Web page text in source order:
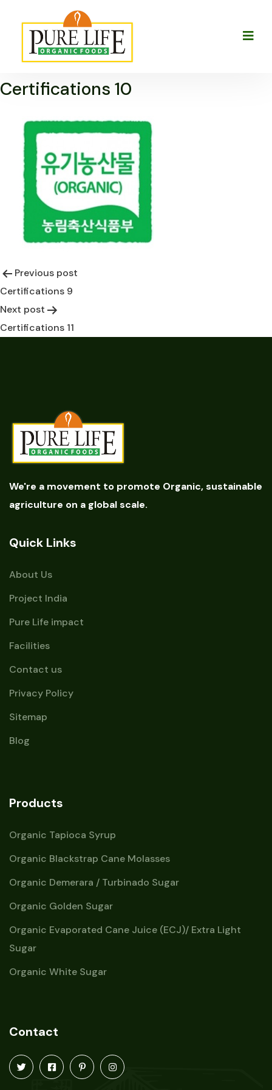
Certifications 10
Post
navigation
Previous post
Certifications 9
Next post
Certifications 11
We're a movement to promote Organic, sustainable
agriculture on a global scale.
Quick Links
About Us
Project India
Pure Life impact
Facilities
Contact us
Privacy Policy
Sitemap
Blog
Products
Organic Tapioca Syrup
Organic Blackstrap Cane Molasses
Organic Demerara / Turbinado Sugar
Organic Golden Sugar
Organic Evaporated Cane Juice (ECJ)/ Extra Light
Sugar
Organic White Sugar
Contact